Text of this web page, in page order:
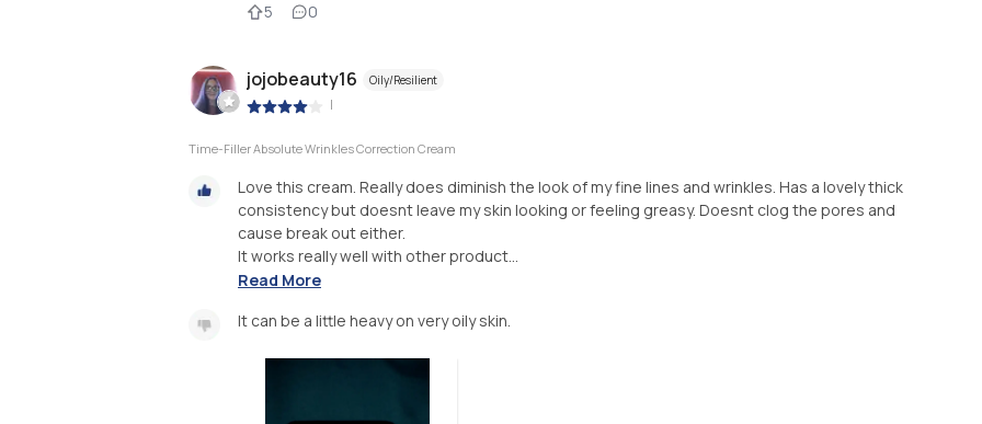
5 0
jojobeauty16 Oily/Resilient
|
Time-Filler Absolute Wrinkles Correction Cream
Love this cream. Really does diminish the look of my fine lines and wrinkles. Has a lovely thick
consistency but doesnt leave my skin looking or feeling greasy. Doesnt clog the pores and
cause break out either.
It works really well with other product...
Read More
It can be a little heavy on very oily skin.